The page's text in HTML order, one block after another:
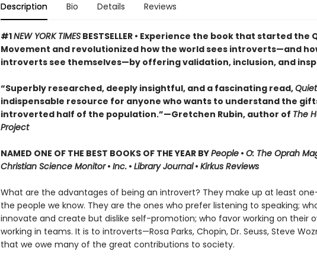
Description Bio Details Reviews
#1NEW YORK TIMESBESTSELLER • Experience the book that started the
Movement and revolutionized how the world sees introverts—and
introverts see themselves—by offering validation, inclusion, and
“Superbly researched, deeply insightful, and a fascinating read,Quiet
indispensable resource for anyone who wants to understand the
introverted half of the population.”—Gretchen Rubin, author of The
Project
NAMED ONE OF THE BEST BOOKS OF THE YEAR BYPeople• O: The Oprah
Christian Science Monitor• Inc.• Library Journal• Kirkus Reviews
What are the advantages of being an introvert? They make up at least
the people we know. They are the ones who prefer listening to speaking;
innovate and create but dislike self-promotion; who favor working on their
working in teams. It is to introverts—Rosa Parks, Chopin, Dr. Seuss, Steve
that we owe many of the great contributions to society.